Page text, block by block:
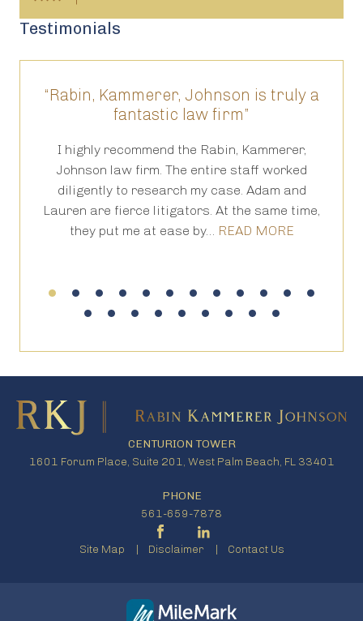
Testimonials
“Rabin, Kammerer, Johnson is truly a
fantastic law firm”
I highly recommend the Rabin, Kammerer,
Johnson law firm. The entire staff worked
diligently to research my case. Adam and
Lauren are fierce litigators. At the same time,
they put me at ease by… READ MORE
CENTURION TOWER
1601 Forum Place, Suite 201, West Palm Beach, FL 33401
PHONE
561-659-7878
Site Map Disclaimer Contact Us